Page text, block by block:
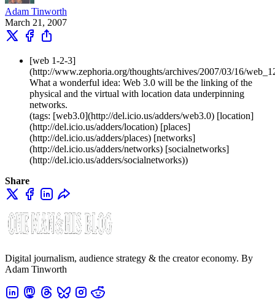
Adam Tinworth
March 21, 2007
[web 1-2-3]
(http://www.zephoria.org/thoughts/archives/2007/03/16/
What a wonderful idea: Web 3.0 will be the linking of the
physical and the virtual with location data underpinning
networks.
(tags: [web3.0](http://del.icio.us/adders/web3.0) [location]
(http://del.icio.us/adders/location) [places]
(http://del.icio.us/adders/places) [networks]
(http://del.icio.us/adders/networks) [socialnetworks]
(http://del.icio.us/adders/socialnetworks))
Share
Digital journalism, audience strategy & the creator economy. By
Adam Tinworth